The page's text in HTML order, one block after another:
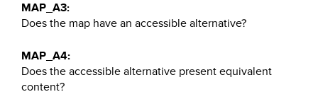
MAP_A3:
Does the map have an accessible alternative?
MAP_A4:
Does the accessible alternative present equivalent
content?